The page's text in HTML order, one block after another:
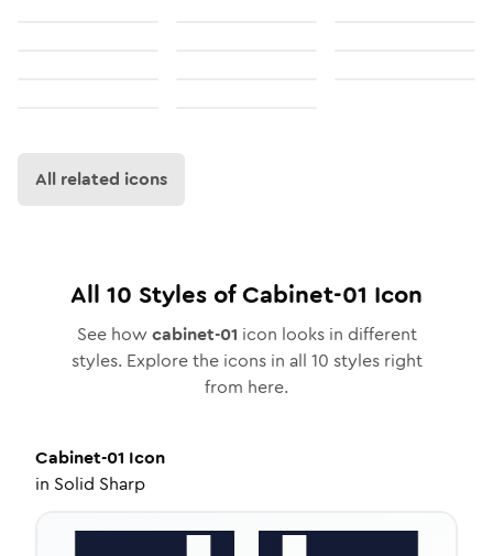
All related icons
All 10 Styles ofCabinet-01 Icon
See how cabinet-01 icon looks in different
styles. Explore the icons in all 10 styles right
from here.
Cabinet-01 Icon
in Solid Sharp